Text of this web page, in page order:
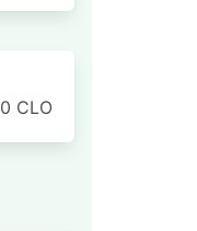
0 CLO